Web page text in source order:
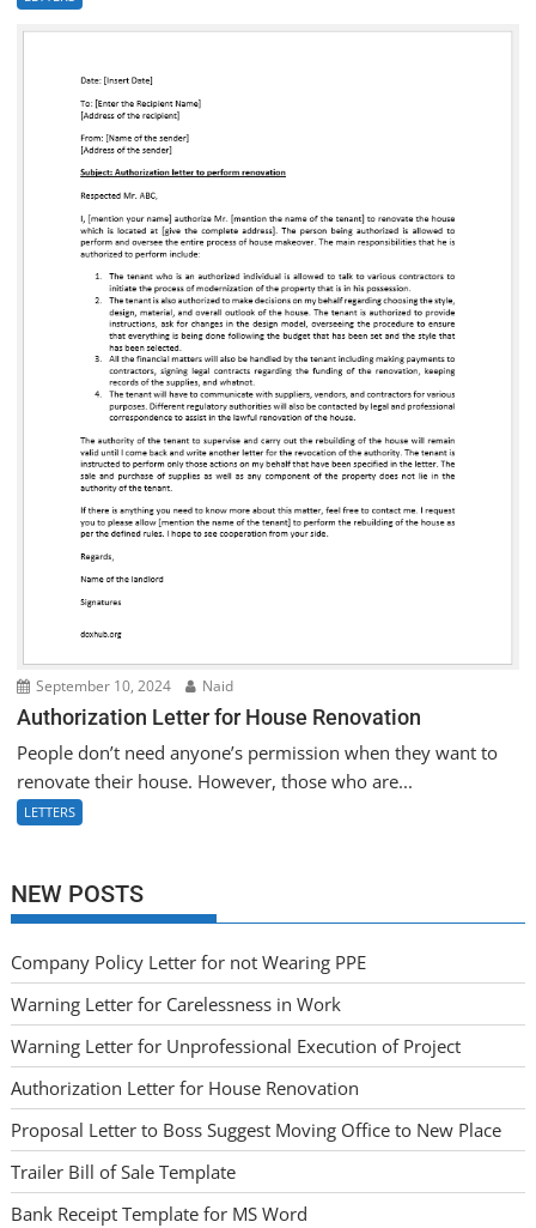
September 10, 2024 Naid
Authorization Letter for House Renovation
People don’t need anyone’s permission when they want to
renovate their house. However, those who are...
LETTERS
NEW POSTS
Company Policy Letter for not Wearing PPE
Warning Letter for Carelessness in Work
Warning Letter for Unprofessional Execution of Project
Authorization Letter for House Renovation
Proposal Letter to Boss Suggest Moving Office to New Place
Trailer Bill of Sale Template
Bank Receipt Template for MS Word